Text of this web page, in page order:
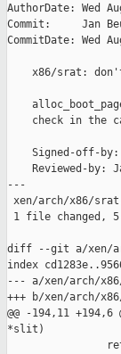
AuthorDate: Wed
Commit:     Jan
CommitDate: Wed
x86/srat:
check in the
Signed-off-
Reviewed-by:
---
xen/arch/x86/
1 file changed,
diff --git a/xen/
index
--- a/xen/arch/
+++ b/xen/arch/
@@ -194,11
*slit)